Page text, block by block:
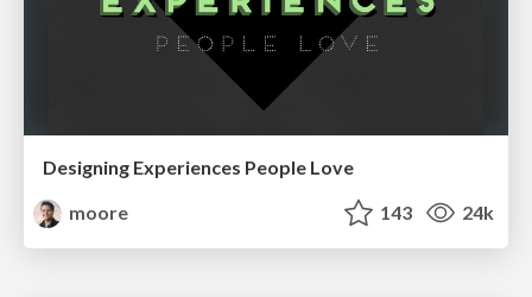
Designing Experiences People Love
moore
143 24k